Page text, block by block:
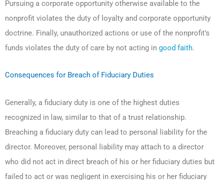
Pursuing a corporate opportunity otherwise available to the
nonprofit violates the duty of loyalty and corporate opportunity
doctrine. Finally, unauthorized actions or use of the nonprofit’s
funds violates the duty of care by not acting in good faith.
Consequences for Breach of Fiduciary Duties
Generally, a fiduciary duty is one of the highest duties
recognized in law, similar to that of a trust relationship.
Breaching a fiduciary duty can lead to personal liability for the
director. Moreover, personal liability may attach to a director
who did not act in direct breach of his or her fiduciary duties but
failed to act or was negligent in exercising his or her fiduciary